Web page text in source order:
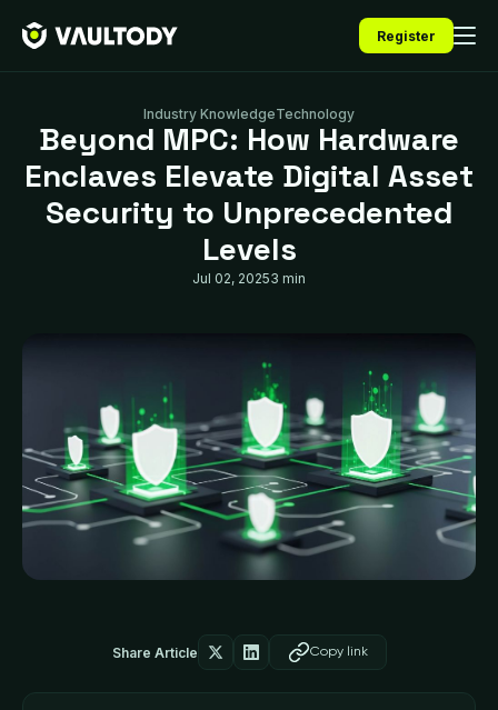
Register
Industry KnowledgeTechnology
Beyond MPC: How Hardware
Enclaves Elevate Digital Asset
Security to Unprecedented
Levels
Jul 02, 20253 min
Share Article Copy link